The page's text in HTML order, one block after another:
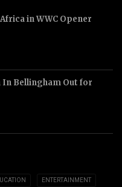
in WWC Opener
In Bellingham Out for
ENTERTAINMENT